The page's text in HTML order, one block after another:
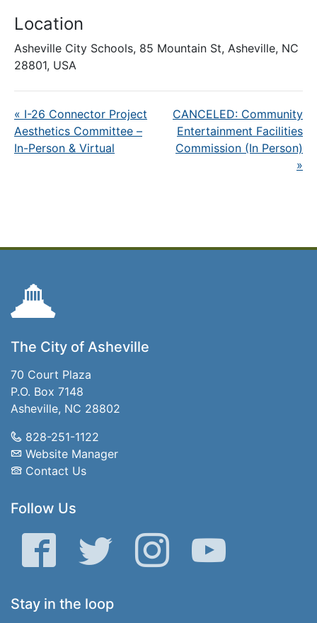
Location
Asheville City Schools, 85 Mountain St, Asheville, NC
28801, USA
« I-26 Connector Project
Aesthetics Committee –
In-Person & Virtual
CANCELED: Community
Entertainment Facilities
Commission (In Person)
»
The City of Asheville
70 Court Plaza
P.O. Box 7148
Asheville, NC 28802
828-251-1122
Website Manager
Contact Us
Follow Us
Facebook Twitter Instagram YouTube
Stay in the loop